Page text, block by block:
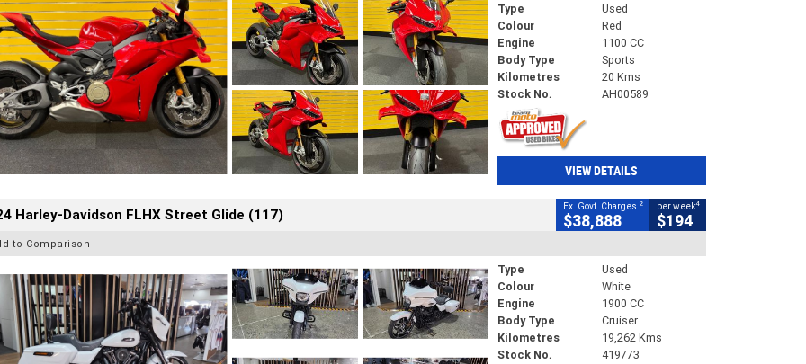
Type
Used
Colour
Red
Engine
1100 CC
Body Type
Sports
Kilometres
20 Kms
Stock No.
AH00589
VIEW DETAILS
Harley-Davidson FLHX Street Glide (117) Ex. Govt. Charges 2
$38,888
per week4
$194
to Comparison
Type
Used
Colour
White
Engine
1900 CC
Body Type
Cruiser
Kilometres
19,262 Kms
Stock No.
419773